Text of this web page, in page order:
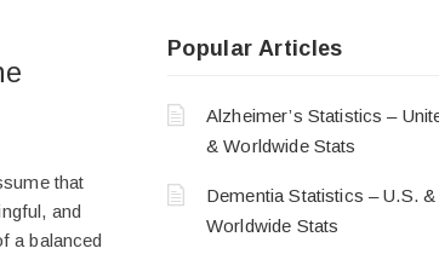
that
and
a balanced
Popular Articles
Alzheimer’s Statistics –
& Worldwide Stats
Dementia Statistics – U.S. &
Worldwide Stats